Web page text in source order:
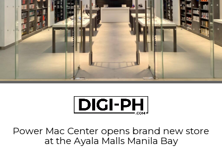
Power Mac Center opens brand new store
at the Ayala Malls Manila Bay